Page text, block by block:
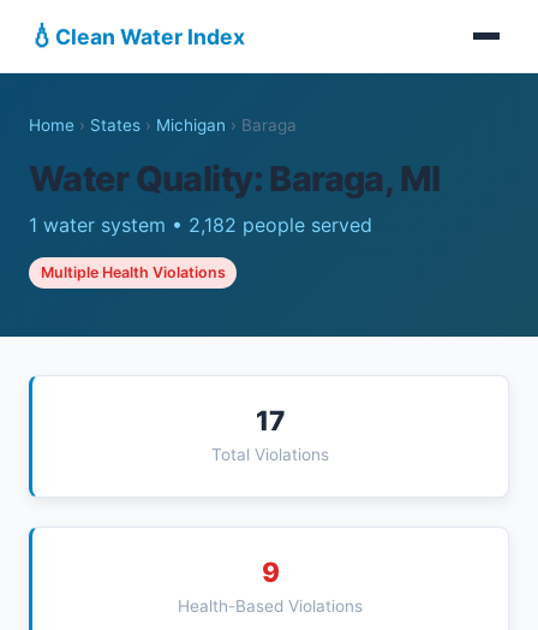
💧 Clean Water Index
Home › States › Michigan › Baraga
Water Quality: Baraga, MI
1 water system • 2,182 people served
Multiple Health Violations
17
Total Violations
9
Health-Based Violations